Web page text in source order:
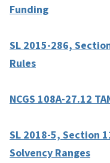
Funding
SL 2015-286,
Rules
NCGS 108A-27.12
SL 2018-5, Section
Solvency Ranges